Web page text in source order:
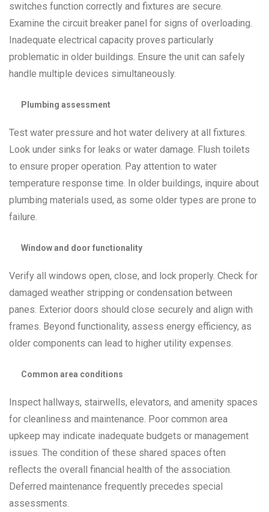
switches function correctly and fixtures are secure.
Examine the circuit breaker panel for signs of overloading.
Inadequate electrical capacity proves particularly
problematic in older buildings. Ensure the unit can safely
handle multiple devices simultaneously.
Plumbing assessment
Test water pressure and hot water delivery at all fixtures.
Look under sinks for leaks or water damage. Flush toilets
to ensure proper operation. Pay attention to water
temperature response time. In older buildings, inquire about
plumbing materials used, as some older types are prone to
failure.
Window and door functionality
Verify all windows open, close, and lock properly. Check for
damaged weather stripping or condensation between
panes. Exterior doors should close securely and align with
frames. Beyond functionality, assess energy efficiency, as
older components can lead to higher utility expenses.
Common area conditions
Inspect hallways, stairwells, elevators, and amenity spaces
for cleanliness and maintenance. Poor common area
upkeep may indicate inadequate budgets or management
issues. The condition of these shared spaces often
reflects the overall financial health of the association.
Deferred maintenance frequently precedes special
assessments.